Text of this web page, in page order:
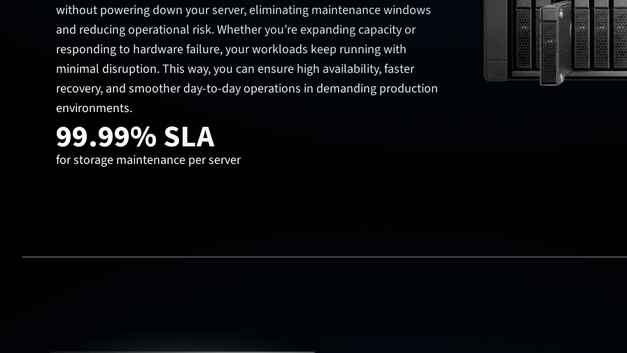
without powering down your server, eliminating maintenance windows
and reducing operational risk. Whether you’re expanding capacity or
responding to hardware failure, your workloads keep running with
minimal disruption. This way, you can ensure high availability, faster
recovery, and smoother day-to-day operations in demanding production
environments.
99.99% SLA
for storage maintenance per server